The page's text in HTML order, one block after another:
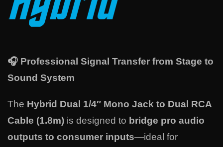
🎧 Professional Signal Transfer from Stage to
Sound System
The Hybrid Dual 1/4″ Mono Jack to Dual RCA
Cable (1.8m) is designed to bridge pro audio
outputs to consumer inputs—ideal for